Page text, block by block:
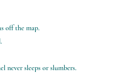
off the map.
never sleeps or slumbers.